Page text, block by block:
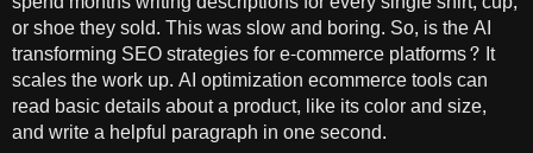
or shoe they sold. This was slow and boring. So, is the AI
transforming SEO strategies for e-commerce platforms? It
scales the work up. AI optimization ecommerce tools can
read basic details about a product, like its color and size,
and write a helpful paragraph in one second.